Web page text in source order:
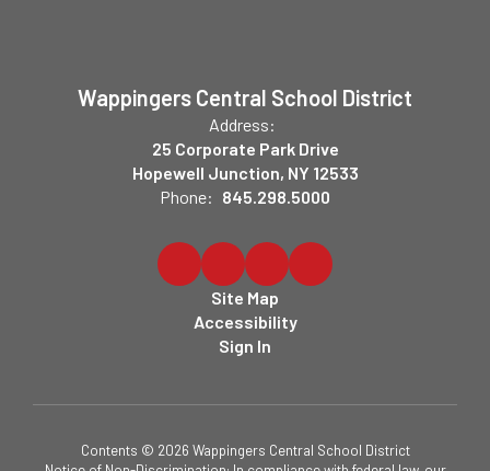
Wappingers Central School District
Address:
25 Corporate Park Drive
Hopewell Junction, NY 12533
Phone: 845.298.5000
Site Map
Accessibility
Sign In
Contents © 2026 Wappingers Central School District